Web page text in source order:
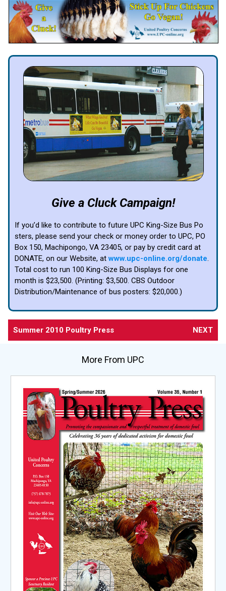
Give a Cluck Campaign!
If you’d like to contribute to future UPC King-Size Bus Po
sters, please send your check or money order to UPC, PO
Box 150, Machipongo, VA 23405, or pay by credit card at
DONATE, on our Website, atwww.upc-online.org/donate.
Total cost to run 100 King-Size Bus Displays for one
month is $23,500. (Printing: $3,500. CBS Outdoor
Distribution/Maintenance of bus posters: $20,000.)
Summer 2010 Poultry Press NEXT
More From UPC